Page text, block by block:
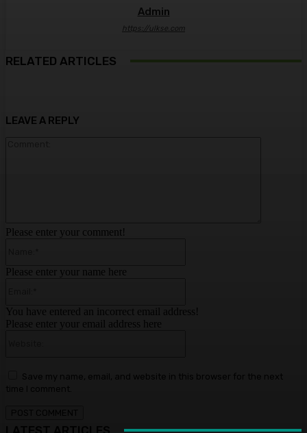
Admin
https://ulkse.com
RELATED ARTICLES
LEAVE A REPLY
Please enter your comment!
Please enter your name here
You have entered an incorrect email address!
Please enter your email address here
Save my name, email, and website in this browser for the next